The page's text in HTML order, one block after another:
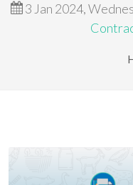
3 Jan 2024,